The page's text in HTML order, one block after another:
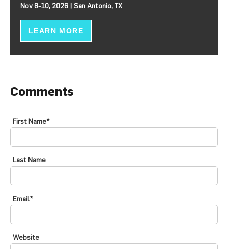
Nov 8-10, 2026 | San Antonio, TX
LEARN MORE
Comments
First Name*
Last Name
Email*
Website